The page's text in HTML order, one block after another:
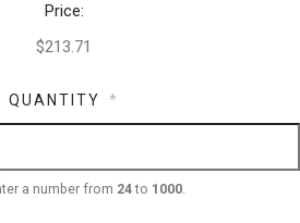
Price:
QUANTITY *
a number from 24to 1000.